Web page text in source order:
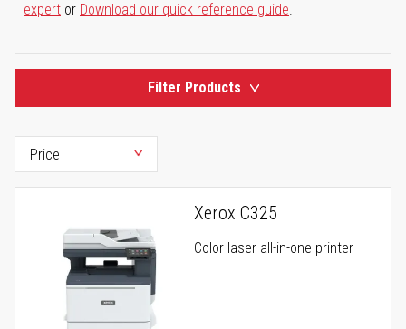
expert or Download our quick reference guide.
Filter Products
Xerox C325
Color laser all-in-one printer